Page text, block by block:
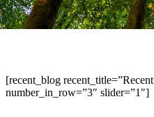
[recent_blog
number_in_row=”3″ slider=”1″]